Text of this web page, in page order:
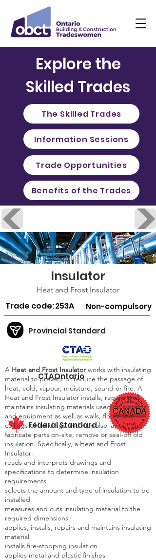
Explore the
Skilled Trades
The Skilled Trades
Information Sessions
Trade Opportunities
Benefits of the Trades
Insulator
Heat and Frost Insulator
Trade code:253A Non-compulsory
Provincial Standard
CTAOntario
Federal Standard
A Heat and Frost Insulator works with insulating
material to prevent or reduce the passage of
heat, cold, vapour, moisture, sound or fire. A
Heat and Frost Insulator installs, repairs and
maintains insulating materials used on systems
and equipment as well as walls, floors and
ceilings of buildings and may also lay out and
fabricate parts on-site, remove or seal-off old
insulation. Specifically, a Heat and Frost
Insulator:
reads and interprets drawings and
specifications to determine insulation
requirements
selects the amount and type of insulation to be
installed
measures and cuts insulating material to the
required dimensions
applies, installs, repairs and maintains insulating
material
installs fire-stopping insulation
applies metal and plastic finishes